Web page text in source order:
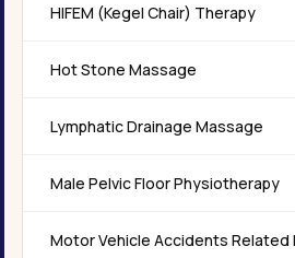
HIFEM (Kegel Chair) Therapy
Hot Stone Massage
Lymphatic Drainage Massage
Male Pelvic Floor Physiotherapy
Motor Vehicle Accidents Related